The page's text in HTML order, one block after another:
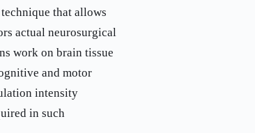
that allows
actual neurosurgical
work on brain tissue
and motor
intensity
in such